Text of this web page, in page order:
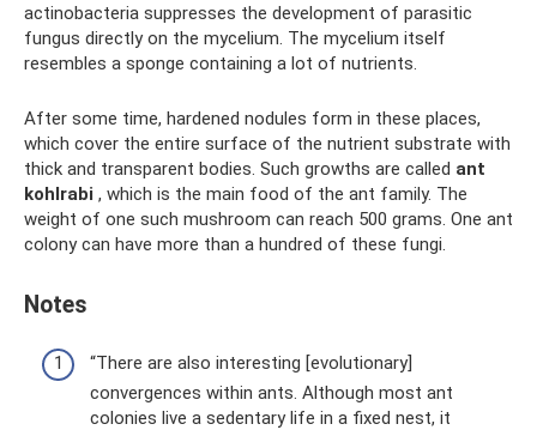
actinobacteria suppresses the development of parasitic
fungus directly on the mycelium. The mycelium itself
resembles a sponge containing a lot of nutrients.
After some time, hardened nodules form in these places,
which cover the entire surface of the nutrient substrate with
thick and transparent bodies. Such growths are called ant
kohlrabi , which is the main food of the ant family. The
weight of one such mushroom can reach 500 grams. One ant
colony can have more than a hundred of these fungi.
Notes
“There are also interesting [evolutionary]
convergences within ants. Although most ant
colonies live a sedentary life in a fixed nest, it